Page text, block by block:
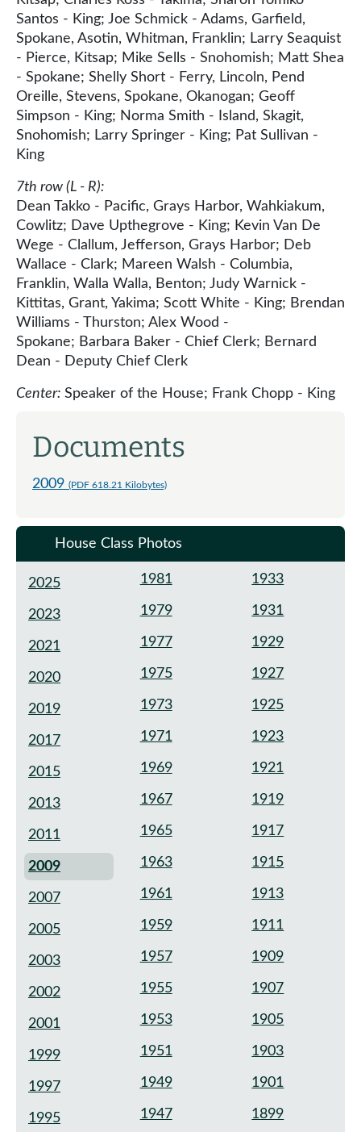
Santos - King; Joe Schmick - Adams, Garfield,
Spokane, Asotin, Whitman, Franklin; Larry Seaquist
- Pierce, Kitsap; Mike Sells - Snohomish; Matt Shea
- Spokane; Shelly Short - Ferry, Lincoln, Pend
Oreille, Stevens, Spokane, Okanogan; Geoff
Simpson - King; Norma Smith - Island, Skagit,
Snohomish; Larry Springer - King; Pat Sullivan -
King
7th row (L - R):
Dean Takko - Pacific, Grays Harbor, Wahkiakum,
Cowlitz; Dave Upthegrove - King; Kevin Van De
Wege - Clallum, Jefferson, Grays Harbor; Deb
Wallace - Clark; Mareen Walsh - Columbia,
Franklin, Walla Walla, Benton; Judy Warnick -
Kittitas, Grant, Yakima; Scott White - King; Brendan
Williams - Thurston; Alex Wood -
Spokane; Barbara Baker - Chief Clerk; Bernard
Dean - Deputy Chief Clerk
Center: Speaker of the House; Frank Chopp - King
Documents
2009 (PDF 618.21 Kilobytes)
House Class Photos
2025
2023
2021
2020
2019
2017
2015
2013
2011
2009
2007
2005
2003
2002
2001
1999
1997
1995
1981
1979
1977
1975
1973
1971
1969
1967
1965
1963
1961
1959
1957
1955
1953
1951
1949
1947
1933
1931
1929
1927
1925
1923
1921
1919
1917
1915
1913
1911
1909
1907
1905
1903
1901
1899